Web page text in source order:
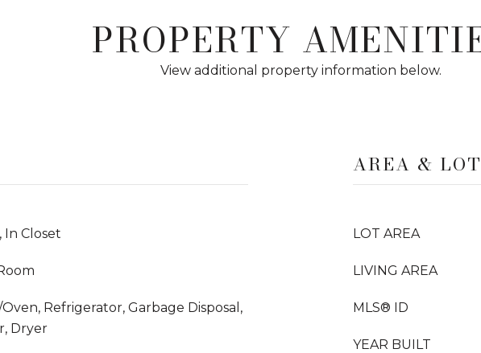
PROPERTY
View additional property information below.
In Closet
Refrigerator, Garbage Disposal,
Dryer
AREA & LOT
LOT AREA
LIVING AREA
MLS® ID
YEAR BUILT